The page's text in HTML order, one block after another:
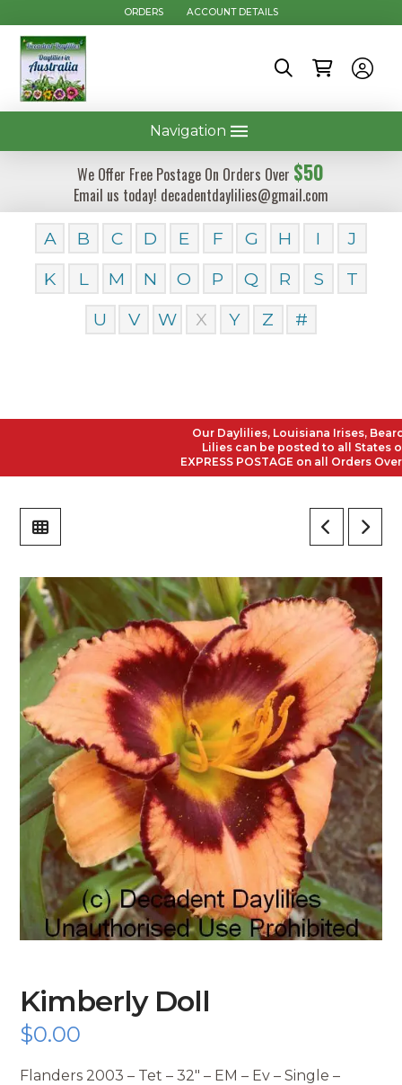
ORDERS ACCOUNT DETAILS
Navigation
We Offer Free Postage On Orders Over $50
Email us today! decadentdaylilies@gmail.com
A B C D E F G H I
J
K
L M N O P Q R S
T
U
V W X Y Z #
Our Daylilies, Louisiana Irises,
Lilies can be posted to all States of
EXPRESS POSTAGE on all Orders Over
Kimberly Doll
$0.00
Flanders 2003 – Tet – 32″ – EM – Ev – Single –